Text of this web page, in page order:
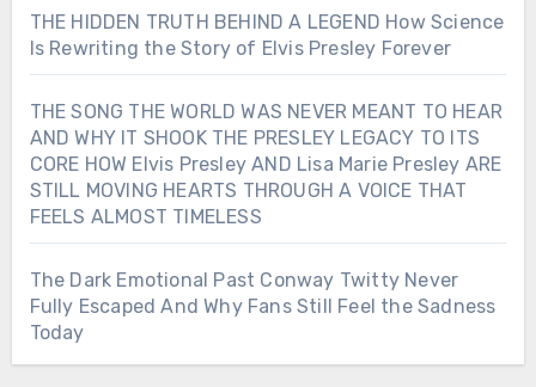
THE HIDDEN TRUTH BEHIND A LEGEND How Science
Is Rewriting the Story of Elvis Presley Forever
THE SONG THE WORLD WAS NEVER MEANT TO HEAR
AND WHY IT SHOOK THE PRESLEY LEGACY TO ITS
CORE HOW Elvis Presley AND Lisa Marie Presley ARE
STILL MOVING HEARTS THROUGH A VOICE THAT
FEELS ALMOST TIMELESS
The Dark Emotional Past Conway Twitty Never
Fully Escaped And Why Fans Still Feel the Sadness
Today